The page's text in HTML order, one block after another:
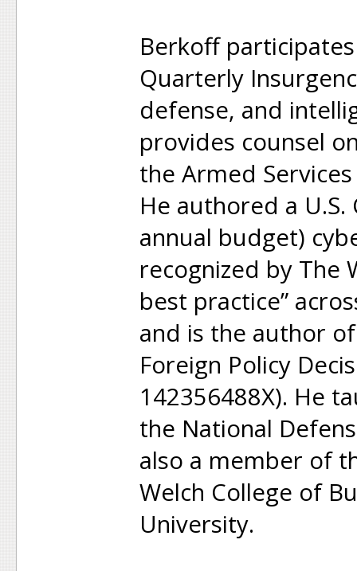
Berkoff
Quarterly
defense, and
provides counsel
the Armed
He authored a U.S.
annual budget)
recognized by The
best practice”
and is the author
Foreign Policy
142356488X). He
the National
also a member of
Welch College of
University.